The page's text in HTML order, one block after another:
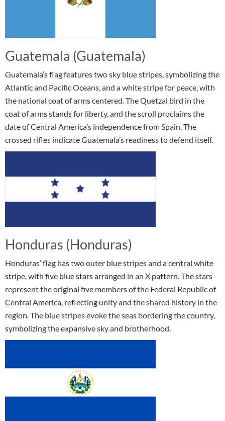
Guatemala (Guatemala)
Guatemala’s flag features two sky blue stripes, symbolizing the
Atlantic and Pacific Oceans, and a white stripe for peace, with
the national coat of arms centered. The Quetzal bird in the
coat of arms stands for liberty, and the scroll proclaims the
date of Central America’s independence from Spain. The
crossed rifles indicate Guatemala’s readiness to defend itself.
Honduras (Honduras)
Honduras’ flag has two outer blue stripes and a central white
stripe, with five blue stars arranged in an X pattern. The stars
represent the original five members of the Federal Republic of
Central America, reflecting unity and the shared history in the
region. The blue stripes evoke the seas bordering the country,
symbolizing the expansive sky and brotherhood.